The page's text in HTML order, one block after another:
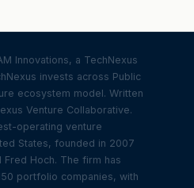
Innovations, a TechNexus
invests across Public
ecosystem model. Written
Venture Collaborative.
operating venture
States, founded in 2007
Hoch. The firm has
portfolio companies, with